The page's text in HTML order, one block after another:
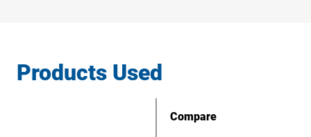
Products Used
Compare